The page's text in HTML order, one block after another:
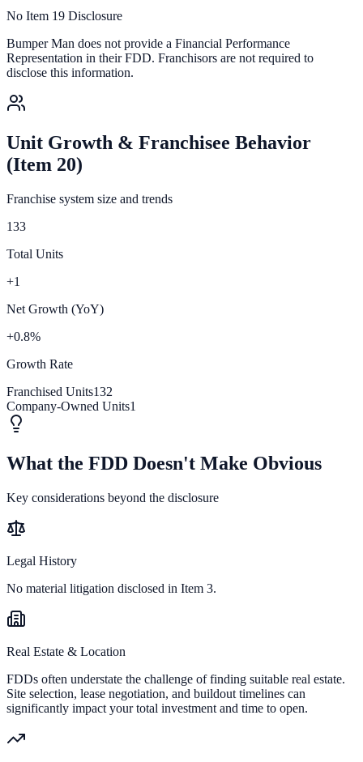
No Item 19 Disclosure
Bumper Man does not provide a Financial Performance
Representation in their FDD. Franchisors are not required to
disclose this information.
Unit Growth & Franchisee Behavior
(Item 20)
Franchise system size and trends
133
Total Units
+1
Net Growth (YoY)
+0.8%
Growth Rate
Franchised Units132
Company-Owned Units1
What the FDD Doesn't Make Obvious
Key considerations beyond the disclosure
Legal History
No material litigation disclosed in Item 3.
Real Estate & Location
FDDs often understate the challenge of finding suitable real estate.
Site selection, lease negotiation, and buildout timelines can
significantly impact your total investment and time to open.